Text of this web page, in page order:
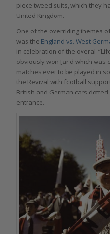
piece tweed suits, which they
United Kingdom.
One of the overriding themes
was the England vs. West
in celebration of the overall
obviously won [and which was
matches ever to be played in
the Revival with football
British and German cars
entrance.